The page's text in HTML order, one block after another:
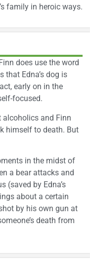
family in heroic ways.
does use the word
that Edna’s dog is
early on in the
focused.
alcoholics and Finn
himself to death. But
in the midst of
a bear attacks and
(saved by Edna’s
about a certain
by his own gun at
death from